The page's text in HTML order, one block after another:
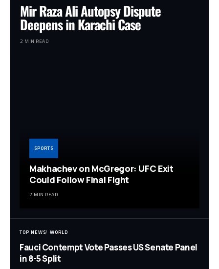
Mir Raza Ali Autopsy Dispute
Deepens in Karachi Case
2 MIN READ
SPORTS
Makhachev on McGregor: UFC Exit
Could Follow Final Fight
2 MIN READ
TOP NEWS WORLD
Fauci Contempt Vote Passes US Senate Panel
in 8-5 Split